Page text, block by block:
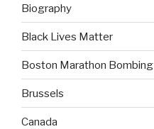
Biography
Black Lives Matter
Boston Marathon Bombing
Brussels
Canada